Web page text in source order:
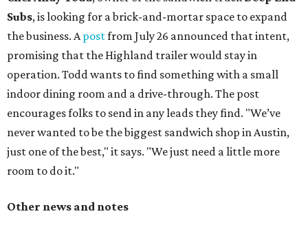
Subs, is looking for a brick-and-mortar space to expand
the business. Apostfrom July 26 announced that intent,
promising that the Highland trailer would stay in
operation. Todd wants to find something with a small
indoor dining room and a drive-through. The post
encourages folks to send in any leads they find. "We’ve
never wanted to be the biggest sandwich shop in Austin,
just one of the best," it says. "We just need a little more
room to do it."
Other news and notes